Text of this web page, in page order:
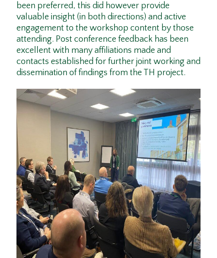
been preferred, this did however provide
valuable insight (in both directions) and active
engagement to the workshop content by those
attending. Post conference feedback has been
excellent with many affiliations made and
contacts established for further joint working and
dissemination of findings from the TH project.